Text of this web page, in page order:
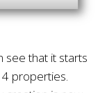
see that it starts
4 properties.